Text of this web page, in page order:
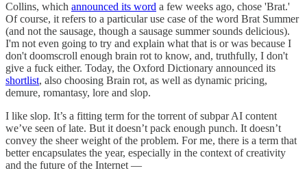
Collins, which announced its word a few weeks ago, chose 'Brat.'
Of course, it refers to a particular use case of the word Brat Summer
(and not the sausage, though a sausage summer sounds delicious).
I'm not even going to try and explain what that is or was because I
don't doomscroll enough brain rot to know, and, truthfully, I don't
give a fuck either. Today, the Oxford Dictionary announced its
shortlist, also choosing Brain rot, as well as dynamic pricing,
demure, romantasy, lore and slop.
I like slop. It’s a fitting term for the torrent of subpar AI content
we’ve seen of late. But it doesn’t pack enough punch. It doesn’t
convey the sheer weight of the problem. For me, there is a term that
better encapsulates the year, especially in the context of creativity
and the future of the Internet —